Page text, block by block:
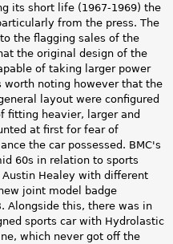
its short life (1967-1969) the
from the press. The
the flagging sales of the
the original design of the
of taking larger power
worth noting however that the
layout were configured
fitting heavier, larger and
at first for fear of
the car possessed. BMC's
60s in relation to sports
Healey with different
joint model badge
Alongside this, there was in
sports car with Hydrolastic
which never got off the